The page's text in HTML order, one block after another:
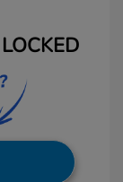
LOCKED